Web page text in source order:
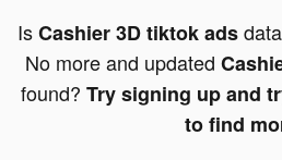
IsCashier 3D tiktok ads
No more and updated
found? Try signing up and
to find